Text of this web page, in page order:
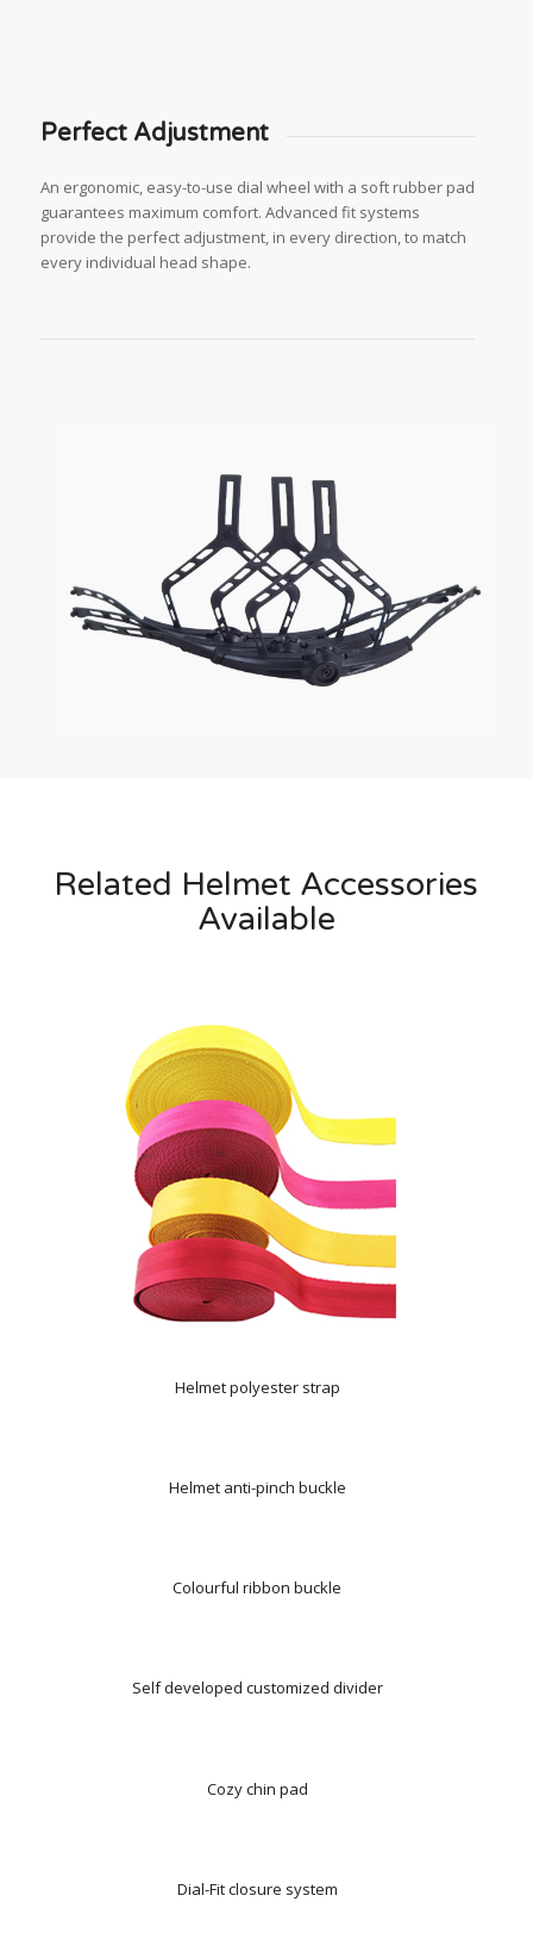
Perfect Adjustment
An ergonomic, easy-to-use dial wheel with a soft rubber pad
guarantees maximum comfort. Advanced fit systems
provide the perfect adjustment, in every direction, to match
every individual head shape.
Related Helmet Accessories
Available
Helmet polyester strap
Helmet anti-pinch buckle
Colourful ribbon buckle
Self developed customized divider
Cozy chin pad
Dial-Fit closure system